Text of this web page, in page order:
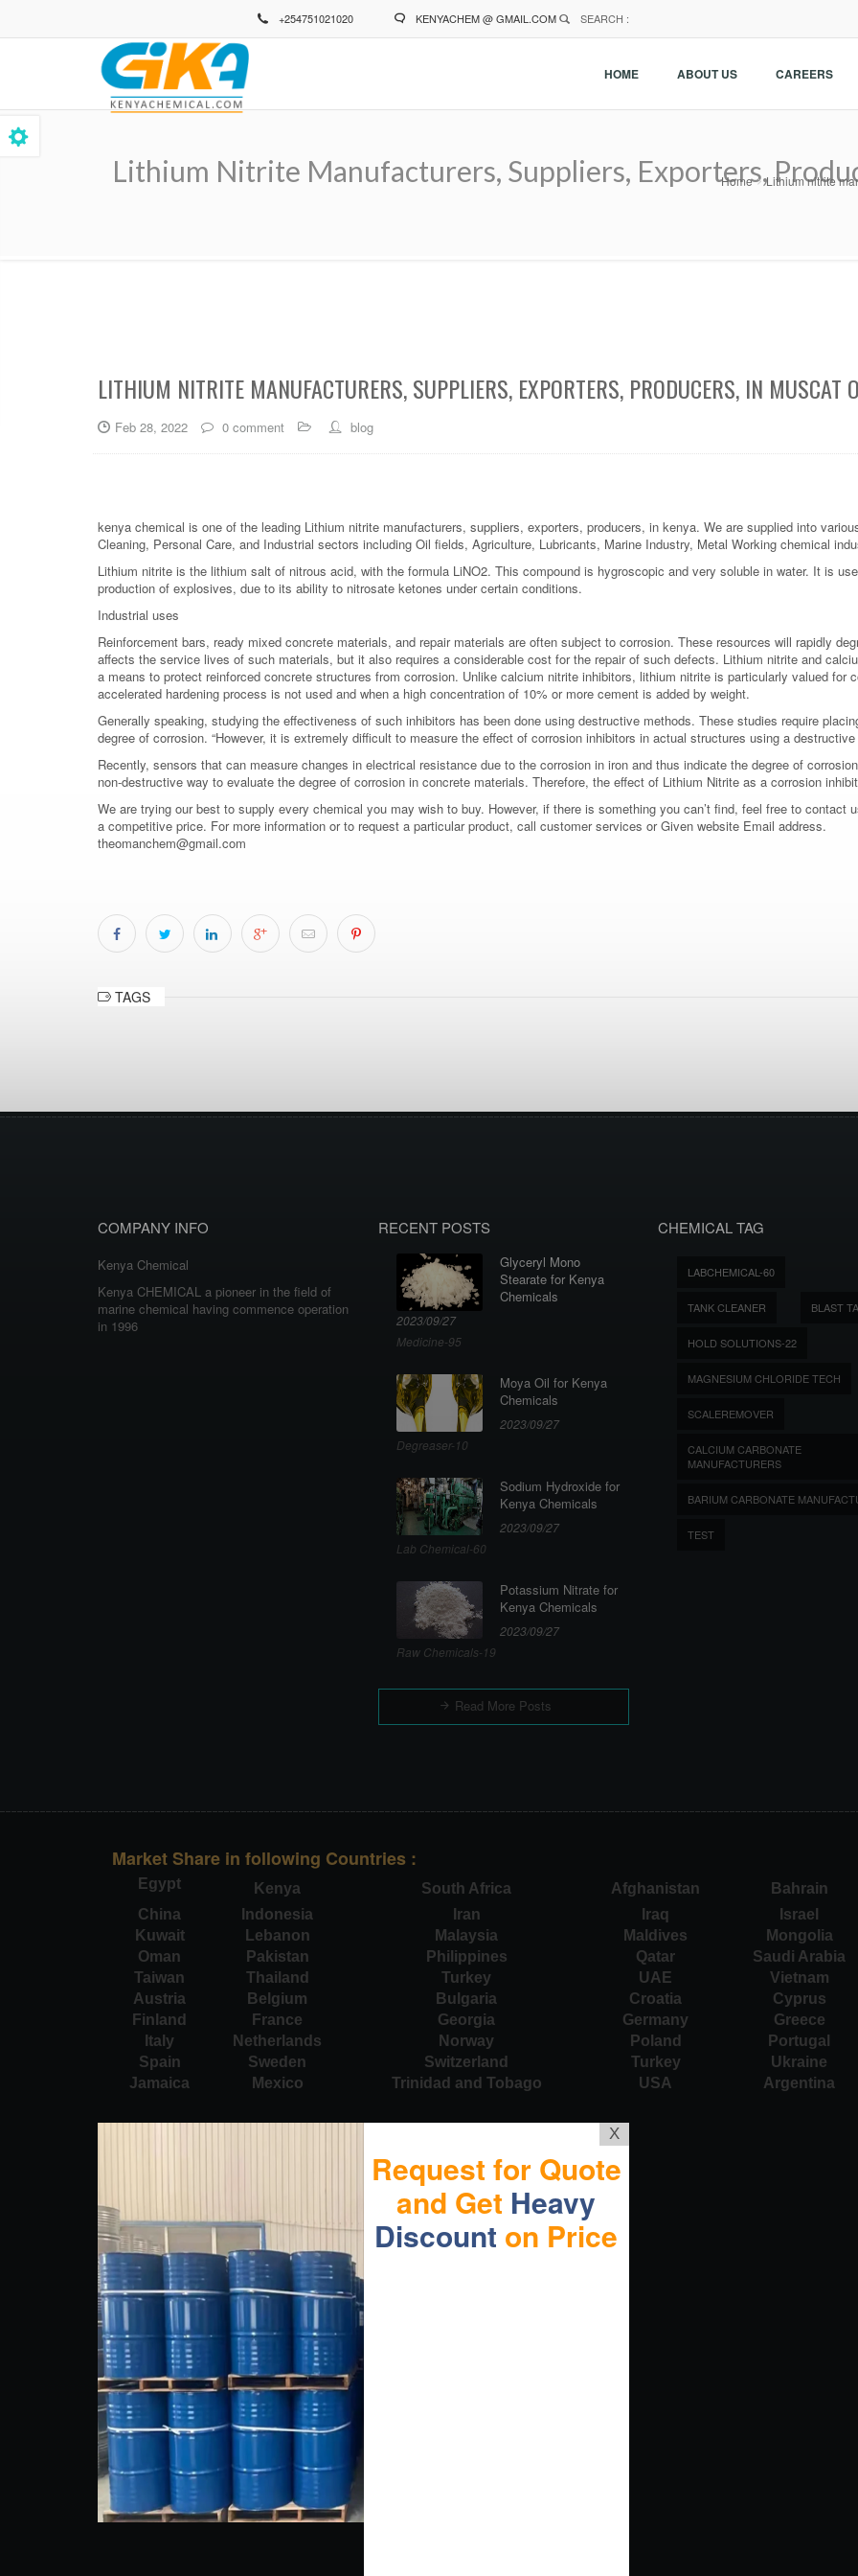
+254751021020 KENYACHEM @ GMAIL.COM SEARCH :
HOME ABOUT US CAREERS
Lithium Nitrite Manufacturers, Suppliers, Exporters,
Home Lithium nitrite
LITHIUM NITRITE MANUFACTURERS, SUPPLIERS, EXPORTERS, PRODUCERS, IN MUSCAT
Feb 28, 2022 0 comment blog
kenya chemical is one of the leading Lithium nitrite manufacturers, suppliers, exporters, producers, in kenya. We are supplied into
Cleaning, Personal Care, and Industrial sectors including Oil fields, Agriculture, Lubricants, Marine Industry, Metal Working chemical
Lithium nitrite is the lithium salt of nitrous acid, with the formula LiNO2. This compound is hygroscopic and very soluble in water. It is
production of explosives, due to its ability to nitrosate ketones under certain conditions.
Industrial uses
Reinforcement bars, ready mixed concrete materials, and repair materials are often subject to corrosion. These resources will rapidly
affects the service lives of such materials, but it also requires a considerable cost for the repair of such defects. Lithium nitrite and
a means to protect reinforced concrete structures from corrosion. Unlike calcium nitrite inhibitors, lithium nitrite is particularly valued for
accelerated hardening process is not used and when a high concentration of 10% or more cement is added by weight.
Generally speaking, studying the effectiveness of such inhibitors has been done using destructive methods. These studies require
degree of corrosion. “However, it is extremely difficult to measure the effect of corrosion inhibitors in actual structures using a destructive
Recently, sensors that can measure changes in electrical resistance due to the corrosion in iron and thus indicate the degree of
non-destructive way to evaluate the degree of corrosion in concrete materials. Therefore, the effect of Lithium Nitrite as a corrosion
We are trying our best to supply every chemical you may wish to buy. However, if there is something you can’t find, feel free to contact
a competitive price. For more information or to request a particular product, call customer services or Given website Email address.
theomanchem@gmail.com
TAGS
COMPANY INFO
Kenya Chemical
Kenya CHEMICAL a pioneer in the field of
marine chemical having commence operation
in 1996
RECENT POSTS
Glyceryl Mono
Stearate for Kenya
Chemicals
2023/09/27
Medicine-95
Moya Oil for Kenya
Chemicals
2023/09/27
Degreaser-10
Sodium Hydroxide for
Kenya Chemicals
2023/09/27
Lab Chemical-60
Potassium Nitrate for
Kenya Chemicals
2023/09/27
Raw Chemicals-19
Read More Posts
CHEMICAL TAG
LABCHEMICAL-60
TANK CLEANER BLAST
HOLD SOLUTIONS-22
MAGNESIUM CHLORIDE TECH
SCALEREMOVER
CALCIUM CARBONATE
MANUFACTURERS
BARIUM CARBONATE
TEST
Market Share in following Countries :
Egypt Kenya South Africa Afghanistan Bahrain
China
Indonesia Iran Iraq Israel
Kuwait
Lebanon Malaysia Maldives Mongolia
Oman
Pakistan Philippines Qatar Saudi Arabia
Taiwan
Thailand Turkey UAE Vietnam
Austria
Belgium Bulgaria Croatia Cyprus
Finland
France Georgia Germany Greece
Italy
Netherlands Norway Poland Portugal
Spain
Sweden Switzerland Turkey Ukraine
Jamaica
Mexico Trinidad and Tobago USA Argentina
X
Request for Quote
and Get Heavy
Discount on Price